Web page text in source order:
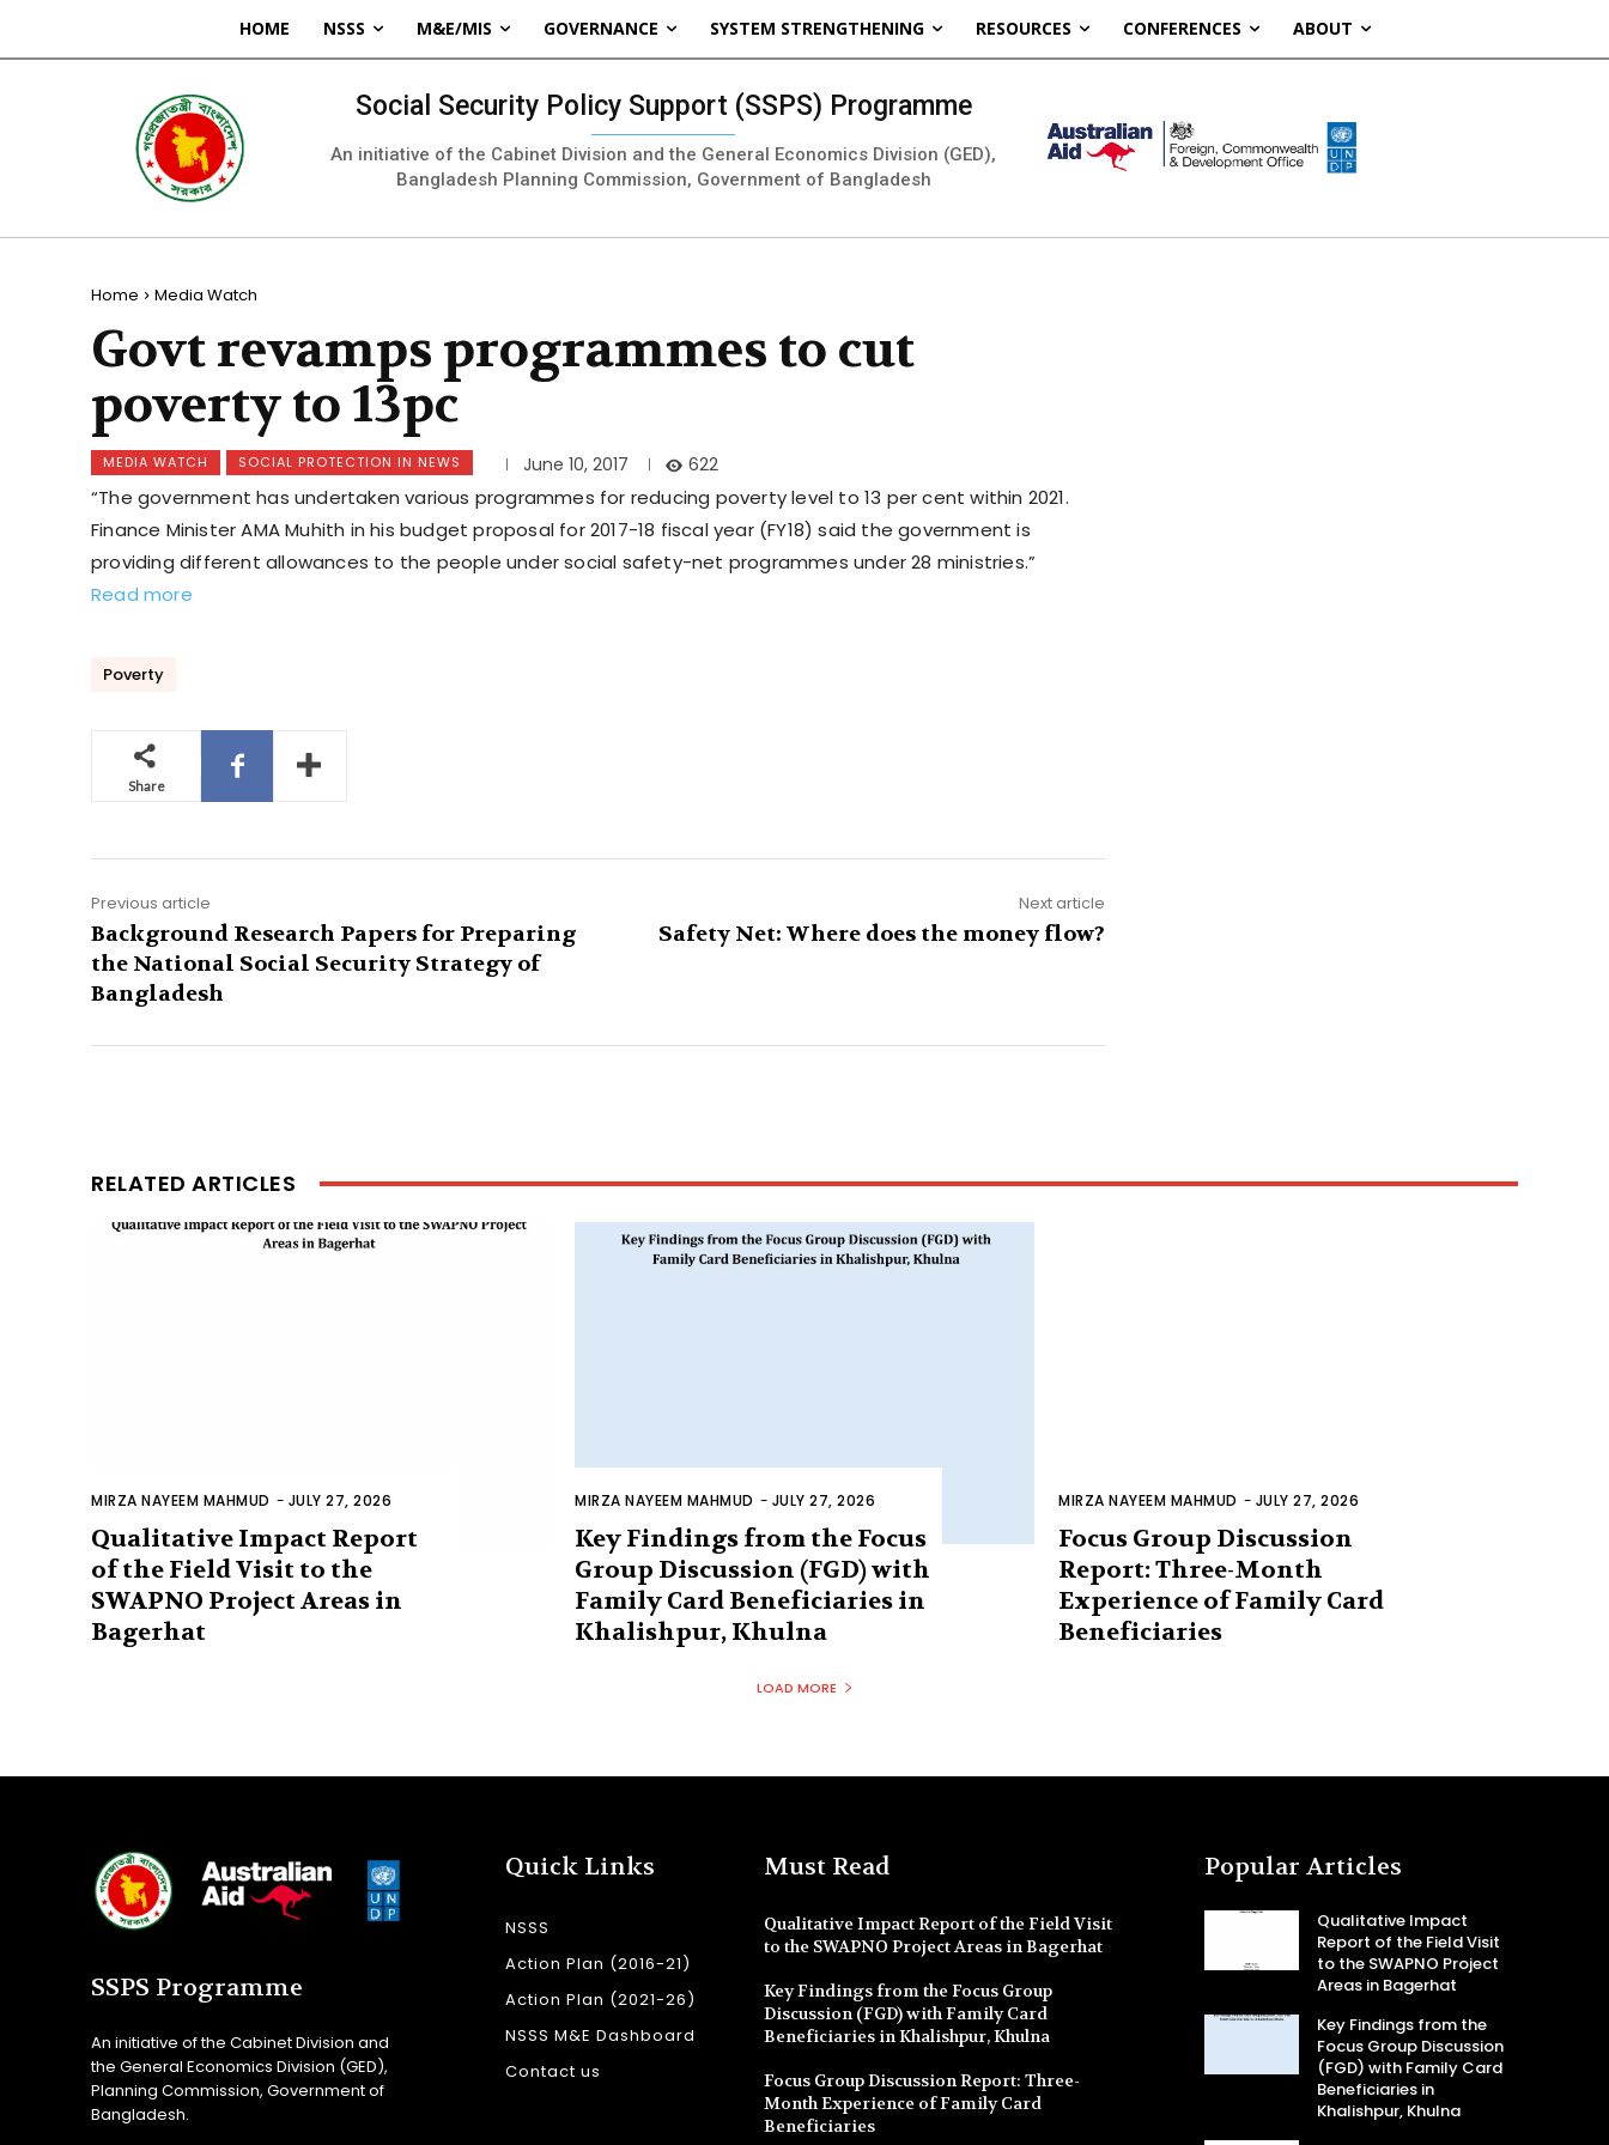
HOME NSSS M&E/MIS GOVERNANCE SYSTEM STRENGTHENING RESOURCES CONFERENCES ABOUT
Social Security Policy Support (SSPS) Programme
An initiative of the Cabinet Division and the General Economics Division (GED),
Bangladesh Planning Commission, Government of Bangladesh
Home Media Watch
Govt revamps programmes to cut
poverty to 13pc
MEDIA WATCH SOCIAL PROTECTION IN NEWS June 10, 2017 622
“The government has undertaken various programmes for reducing poverty level to 13 per cent within 2021.
Finance Minister AMA Muhith in his budget proposal for 2017-18 fiscal year (FY18) said the government is
providing different allowances to the people under social safety-net programmes under 28 ministries.”
Read more
Poverty
Share
Previous article
Background Research Papers for Preparing
the National Social Security Strategy of
Bangladesh
Next article
Safety Net: Where does the money flow?
RELATED ARTICLES
MIRZA NAYEEM MAHMUD - JULY 27, 2026
Qualitative Impact Report
of the Field Visit to the
SWAPNO Project Areas in
Bagerhat
MIRZA NAYEEM MAHMUD - JULY 27, 2026
Key Findings from the Focus
Group Discussion (FGD) with
Family Card Beneficiaries in
Khalishpur, Khulna
MIRZA NAYEEM MAHMUD - JULY 27, 2026
Focus Group Discussion
Report: Three-Month
Experience of Family Card
Beneficiaries
LOAD MORE
SSPS Programme
An initiative of the Cabinet Division and
the General Economics Division (GED),
Planning Commission, Government of
Bangladesh.
Quick Links
NSSS
Action Plan (2016-21)
Action Plan (2021-26)
NSSS M&E Dashboard
Contact us
Must Read
Qualitative Impact Report of the Field Visit
to the SWAPNO Project Areas in Bagerhat
Key Findings from the Focus Group
Discussion (FGD) with Family Card
Beneficiaries in Khalishpur, Khulna
Focus Group Discussion Report: Three-
Month Experience of Family Card
Beneficiaries
Popular Articles
Qualitative Impact
Report of the Field Visit
to the SWAPNO Project
Areas in Bagerhat
Key Findings from the
Focus Group Discussion
(FGD) with Family Card
Beneficiaries in
Khalishpur, Khulna